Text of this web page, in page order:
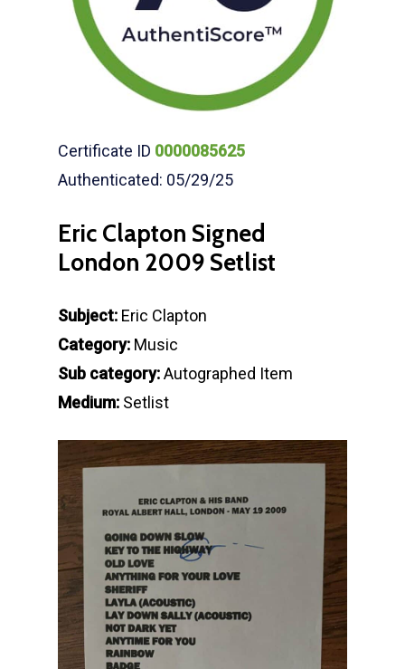
Certificate ID 0000085625
Authenticated: 05/29/25
Eric Clapton Signed
London 2009 Setlist
Subject: Eric Clapton
Category: Music
Sub category:Autographed Item
Medium: Setlist